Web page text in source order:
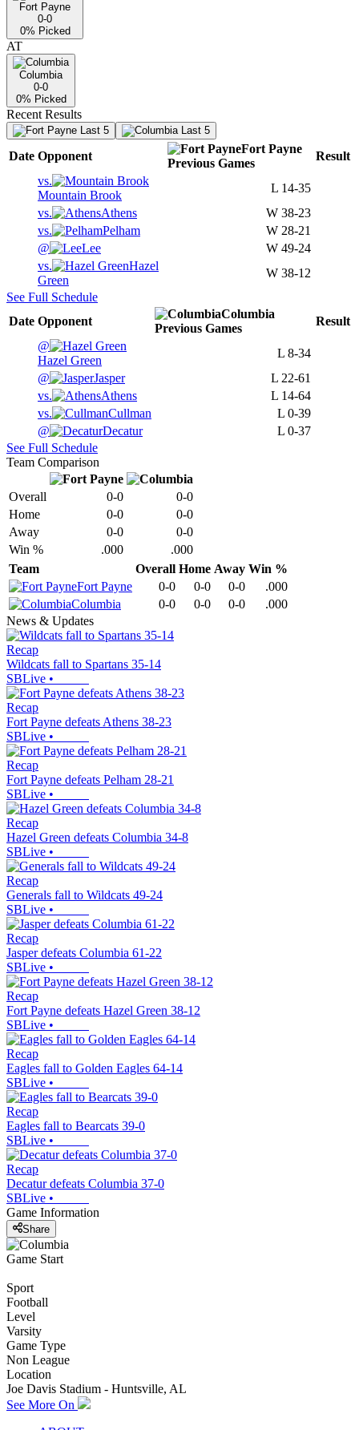
Fort Payne
0-0
0% Picked
AT
Columbia
0-0
0% Picked
Recent Results
Last 5 Last 5
Date Opponent
Fort Payne
Previous Games
Result
vs.
Mountain Brook
L 14-35
vs.
Athens W 38-23
vs.
Pelham W 28-21
@
Lee W 49-24
vs.
Hazel
Green
W 38-12
See Full Schedule
Date Opponent
Columbia
Previous Games
Result
@
Hazel Green
L 8-34
@
Jasper L 22-61
vs.
Athens L 14-64
vs.
Cullman L 0-39
@
Decatur L 0-37
See Full Schedule
Team Comparison
Overall 0-0
0-0
Home
0-0
0-0
Away
0-0
0-0
Win %
.000
.000
Team
Overall Home Away Win %
Fort Payne
0-0 0-0 0-0
.000
Columbia
0-0 0-0 0-0
.000
News & Updates
Recap
Wildcats fall to Spartans 35-14
SBLive •
Recap
Fort Payne defeats Athens 38-23
SBLive •
Recap
Fort Payne defeats Pelham 28-21
SBLive •
Recap
Hazel Green defeats Columbia 34-8
SBLive •
Recap
Generals fall to Wildcats 49-24
SBLive •
Recap
Jasper defeats Columbia 61-22
SBLive •
Recap
Fort Payne defeats Hazel Green 38-12
SBLive •
Recap
Eagles fall to Golden Eagles 64-14
SBLive •
Recap
Eagles fall to Bearcats 39-0
SBLive •
Recap
Decatur defeats Columbia 37-0
SBLive •
Game Information
Share
Game Start
Sport
Football
Level
Varsity
Game Type
Non League
Location
Joe Davis Stadium - Huntsville, AL
See More On